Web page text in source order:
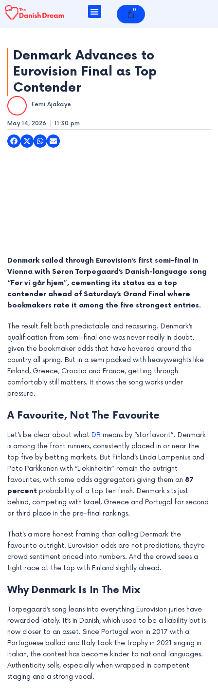
Skip
to
0
Cart
Denmark Advances to
Eurovision Final as Top
Contender
Femi Ajakaye
May 14, 2026 11:30 pm
Denmark sailed through Eurovision’s first semi-final in
Vienna with Søren Torpegaard’s Danish-language song
“Før vi går hjem”, cementing its status as a top
contender ahead of Saturday’s Grand Final where
bookmakers rate it among the five strongest entries.
The result felt both predictable and reassuring. Denmark’s
qualification from semi-final one was never really in doubt,
given the bookmaker odds that have hovered around the
country all spring. But in a semi packed with heavyweights like
Finland, Greece, Croatia and France, getting through
comfortably still matters. It shows the song works under
pressure.
A Favourite, Not The Favourite
Let’s be clear about what DR means by “storfavorit”. Denmark
is among the front runners, consistently placed in or near the
top five by betting markets. But Finland’s Linda Lampenius and
Pete Parkkonen with “Liekinheitin” remain the outright
favourites, with some odds aggregators giving them an 87
percent probability of a top ten finish. Denmark sits just
behind, competing with Israel, Greece and Portugal for second
or third place in the pre-final rankings.
That’s a more honest framing than calling Denmark the
favourite outright. Eurovision odds are not predictions, they’re
crowd sentiment priced into numbers. And the crowd sees a
tight race at the top with Finland slightly ahead.
Why Denmark Is In The Mix
Torpegaard’s song leans into everything Eurovision juries have
rewarded lately. It’s in Danish, which used to be a liability but is
now closer to an asset. Since Portugal won in 2017 with a
Portuguese ballad and Italy took the trophy in 2021 singing in
Italian, the contest has become kinder to national languages.
Authenticity sells, especially when wrapped in competent
staging and a strong vocal.